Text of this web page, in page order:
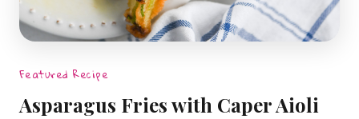
Featured Recipe
Asparagus Fries with Caper Aioli